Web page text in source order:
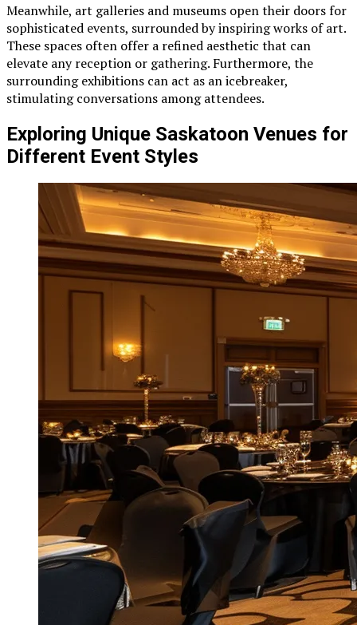
Meanwhile, art galleries and museums open their doors for
sophisticated events, surrounded by inspiring works of art.
These spaces often offer a refined aesthetic that can
elevate any reception or gathering. Furthermore, the
surrounding exhibitions can act as an icebreaker,
stimulating conversations among attendees.
Exploring Unique Saskatoon Venues for
Different Event Styles